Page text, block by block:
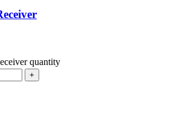
quantity